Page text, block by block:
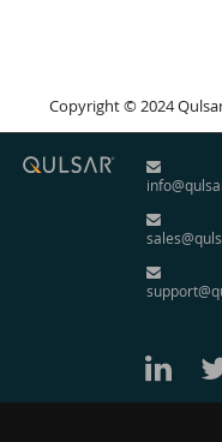
Copyright © 2024